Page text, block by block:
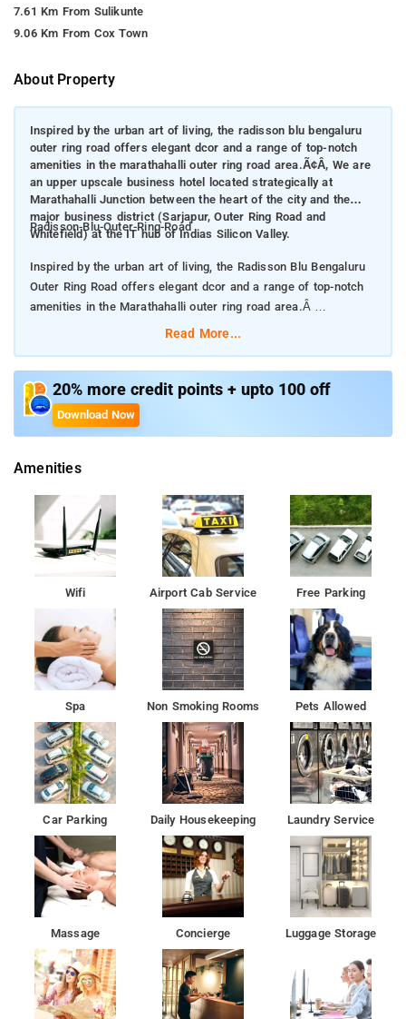
7.61 Km From Sulikunte
9.06 Km From Cox Town
About Property
Inspired by the urban art of living, the radisson blu bengaluru
outer ring road offers elegant dcor and a range of top-notch
amenities in the marathahalli outer ring road area.Ã¢Â, We are
an upper upscale business hotel located strategically at
Marathahalli Junction between the heart of the city and the
major business district (Sarjapur, Outer Ring Road and
Whitefield) at the IT hub of Indias Silicon Valley.
Radisson-Blu-Outer-Ring-Road
Inspired by the urban art of living, the Radisson Blu Bengaluru
Outer Ring Road offers elegant dcor and a range of top-notch
amenities in the Marathahalli outer ring road area.Â
major business district (Sarjapur, Outer Ring Road and
Whitefield) at the IT hub of Indias Silicon Valley.
perfect choice for business travellers and guests looking for
Whatever your purpose of visit, Radisson Blu Outer Ring Road
Hotel Bangalore is an excellent choice for your stay in
A convention centre and a vibrant nightclub, the Radisson Blu
has everything that Indias next generation of travellers seeks.
Guests can unwind and refresh by the open-air swimming pool
. With 218 rooms across six categories as well as five dining
options await guests at the hotel including Chinese and Thai
food at Shao and traditional Indian cuisine at Saffron.Â
indulge in an eclectic mix of time-tested Indian and Western
treatments at the spa.
Read More...
20% more credit points + upto 100 off
Download Now
Amenities
Wifi Airport Cab Service Free Parking
Spa Non Smoking Rooms Pets Allowed
Car Parking Daily Housekeeping Laundry Service
Massage Concierge Luggage Storage